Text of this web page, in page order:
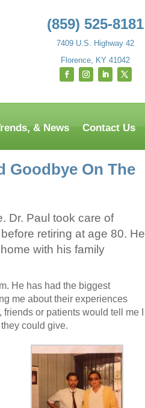
(859) 525-8181
7409 U.S. Highway 42
Florence, KY 41042
& News Contact Us
Goodbye On The
Dr. Paul took care of
retiring at age 80. He
with his family
He has had the biggest
me about their experiences
or patients would tell me I
could give.